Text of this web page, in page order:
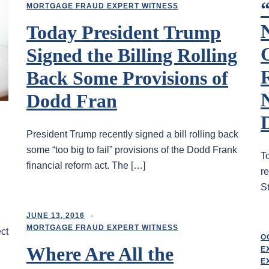
MORTGAGE FRAUD EXPERT WITNESS
Today President Trump
Signed the Billing Rolling
Back Some Provisions of
Dodd Fran
President Trump recently signed a bill rolling back
some “too big to fail” provisions of the Dodd Frank
financial reform act. The […]
JUNE 13, 2016
MORTGAGE FRAUD EXPERT WITNESS
Where Are All the